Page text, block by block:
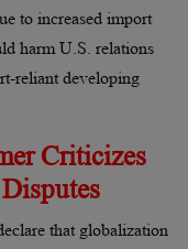
to increased import
harm U.S. relations
reliant developing
Criticizes
that globalization